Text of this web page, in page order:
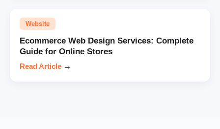
Website
Ecommerce Web Design Services: Complete
Guide for Online Stores
Read Article →